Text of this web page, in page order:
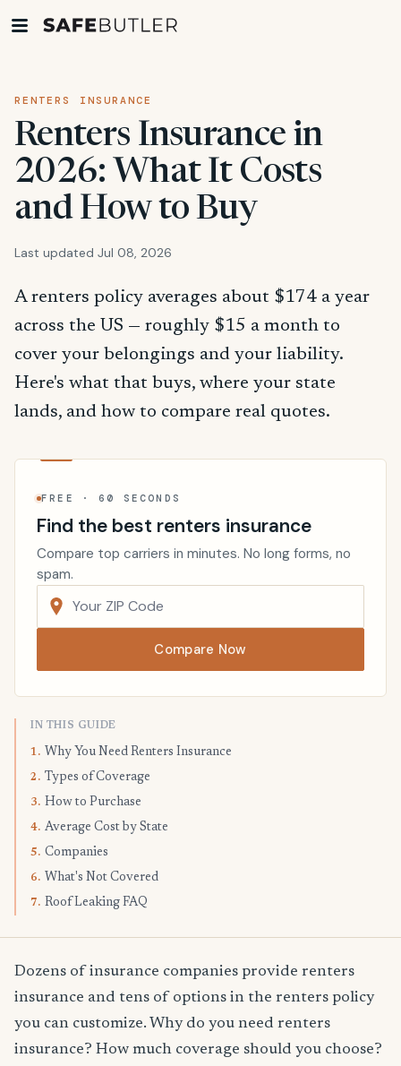
RENTERS INSURANCE
Renters Insurance in
2026: What It Costs
and How to Buy
Last updated Jul 08, 2026
A renters policy averages about $174 a year
across the US — roughly $15 a month to
cover your belongings and your liability.
Here's what that buys, where your state
lands, and how to compare real quotes.
FREE · 60 SECONDS
Find the best renters insurance
Compare top carriers in minutes. No long forms, no
spam.
Compare Now
IN THIS GUIDE
1. Why You Need Renters Insurance
2. Types of Coverage
3. How to Purchase
4. Average Cost by State
5. Companies
6. What's Not Covered
7. Roof Leaking FAQ
Dozens of insurance companies provide renters
insurance and tens of options in the renters policy
you can customize. Why do you need renters
insurance? How much coverage should you choose?